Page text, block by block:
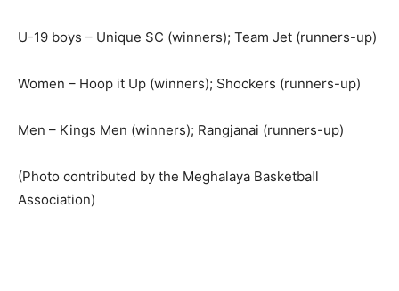
U-19 boys – Unique SC (winners); Team Jet (runners-up)
Women – Hoop it Up (winners); Shockers (runners-up)
Men – Kings Men (winners); Rangjanai (runners-up)
(Photo contributed by the Meghalaya Basketball
Association)